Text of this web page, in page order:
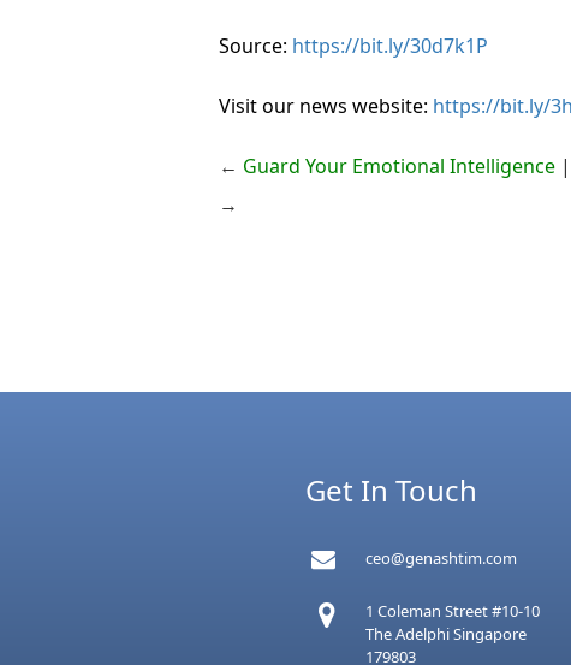
Source: https://bit.ly/30d7k1P
Visit our news website: https://bit.ly/
← Guard Your Emotional Intelligence |
→
Get In Touch
ceo@genashtim.com
1 Coleman Street #10-10
The Adelphi Singapore
179803